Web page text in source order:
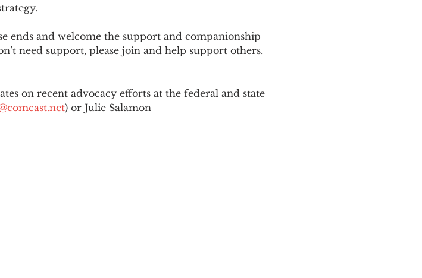
ends and welcome the support and companionship
need support, please join and help support others.
on recent advocacy efforts at the federal and state
) or Julie Salamon